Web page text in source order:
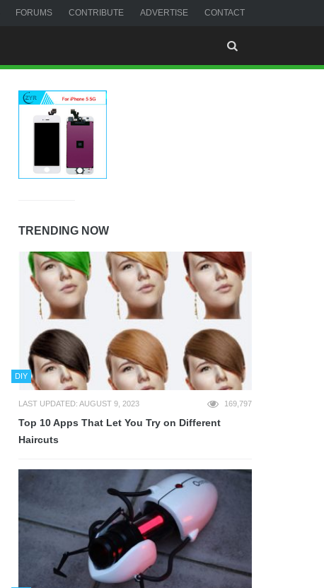
FORUMS CONTRIBUTE ADVERTISE CONTACT
TRENDING NOW
DIY
LAST UPDATED: AUGUST 9, 2023 169,797
Top 10 Apps That Let You Try on Different
Haircuts